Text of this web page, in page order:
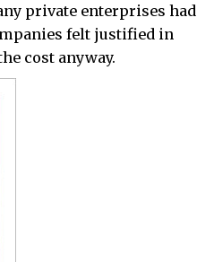
private enterprises had
felt justified in
cost anyway.